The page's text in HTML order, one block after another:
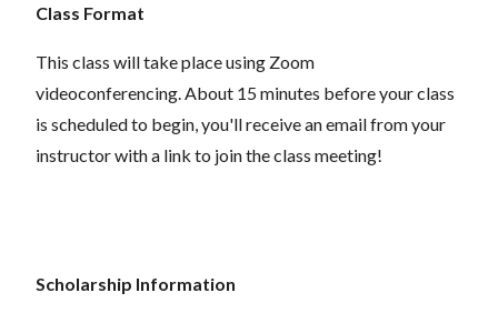
Class Format
This class will take place using Zoom
videoconferencing. About 15 minutes before your class
is scheduled to begin, you'll receive an email from your
instructor with a link to join the class meeting!
Scholarship Information